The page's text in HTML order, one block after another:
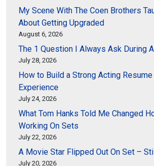
My Scene With The Coen Brothers
About Getting Upgraded
August 6, 2026
The 1 Question I Always Ask During
July 28, 2026
How to Build a Strong Acting
Experience
July 24, 2026
What Tom Hanks Told Me Changed
Working On Sets
July 22, 2026
A Movie Star Flipped Out On Set –
July 20, 2026